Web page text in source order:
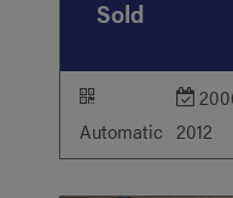
Sold
Automatic 2012